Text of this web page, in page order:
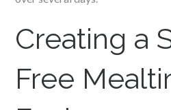
Creating a
Free